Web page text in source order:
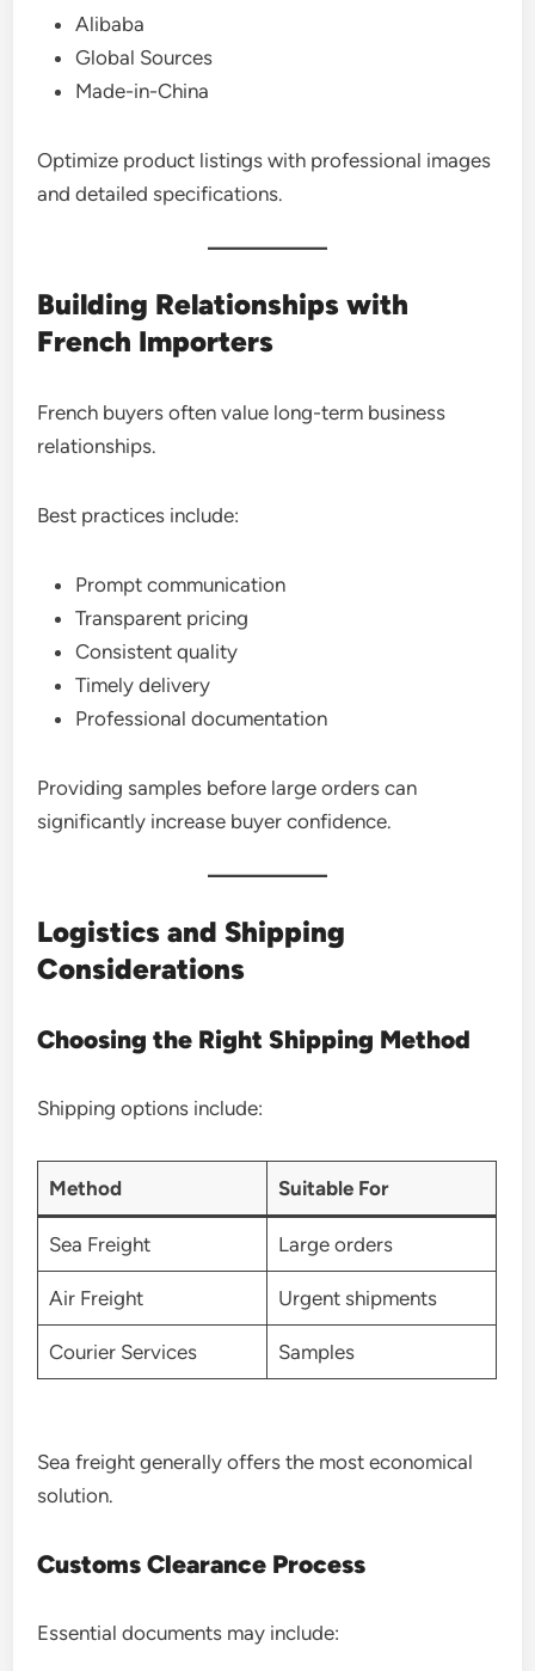
Alibaba
Global Sources
Made-in-China
Optimize product listings with professional images
and detailed specifications.
Building Relationships with
French Importers
French buyers often value long-term business
relationships.
Best practices include:
Prompt communication
Transparent pricing
Consistent quality
Timely delivery
Professional documentation
Providing samples before large orders can
significantly increase buyer confidence.
Logistics and Shipping
Considerations
Choosing the Right Shipping Method
Shipping options include:
Method Suitable For
Sea Freight Large orders
Air Freight Urgent shipments
Courier Services Samples
Sea freight generally offers the most economical
solution.
Customs Clearance Process
Essential documents may include: